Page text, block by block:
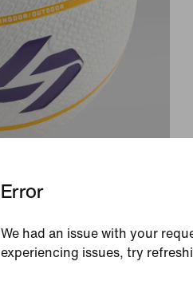
Error
We had an issue with your
experiencing issues, try